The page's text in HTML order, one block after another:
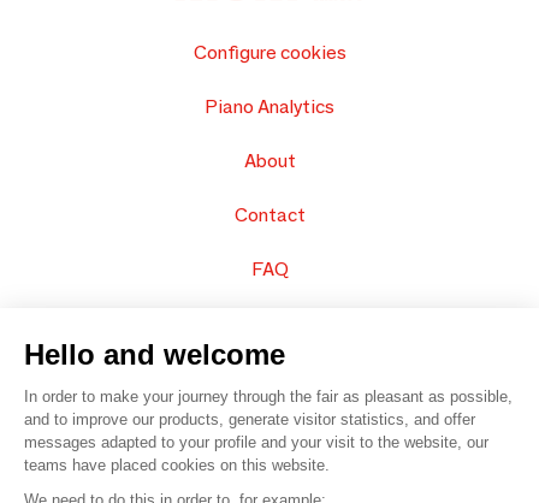
Configure cookies
Piano Analytics
About
Contact
FAQ
© 2016 – Organisation SAFI
Hello and welcome
In order to make your journey through the fair as pleasant as possible,
and to improve our products, generate visitor statistics, and offer
messages adapted to your profile and your visit to the website, our
teams have placed cookies on this website.
We need to do this in order to, for example: